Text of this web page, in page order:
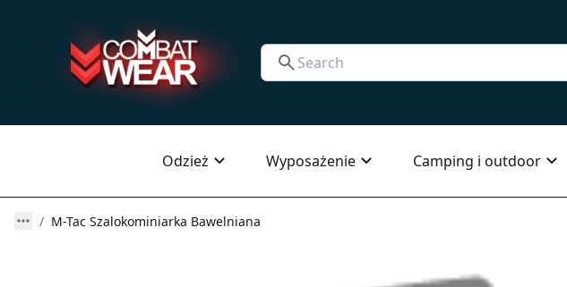
Odzież Wyposażenie Camping i outdoor
M-Tac Szalokominiarka Bawelniana